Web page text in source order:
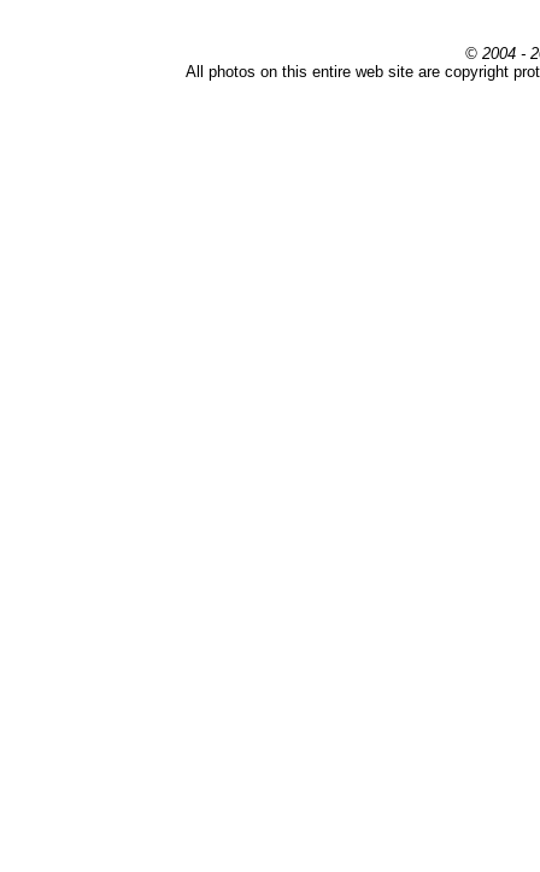
© 2004 -
All photos on this entire web site are copyright